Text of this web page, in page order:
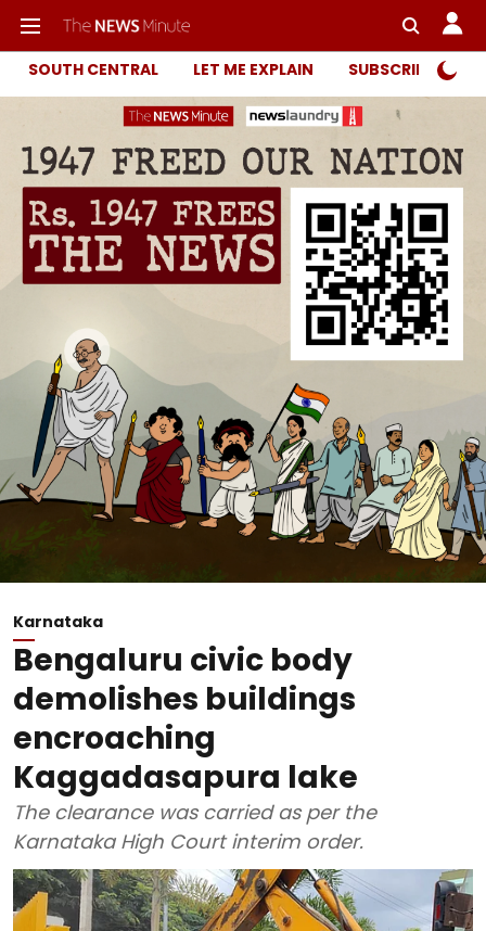
SOUTH CENTRAL LET ME EXPLAIN SUBSCRIBER
Karnataka
Bengaluru civic body
demolishes buildings
encroaching
Kaggadasapura lake
The clearance was carried as per the
Karnataka High Court interim order.